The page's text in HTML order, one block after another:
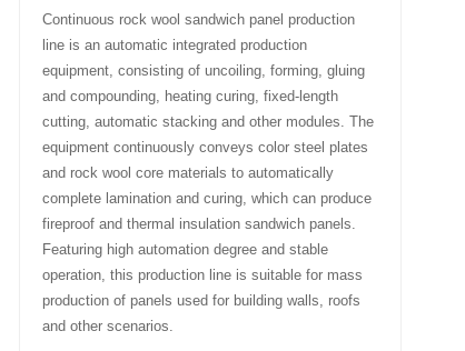
Continuous rock wool sandwich panel production
line is an automatic integrated production
equipment, consisting of uncoiling, forming, gluing
and compounding, heating curing, fixed-length
cutting, automatic stacking and other modules. The
equipment continuously conveys color steel plates
and rock wool core materials to automatically
complete lamination and curing, which can produce
fireproof and thermal insulation sandwich panels.
Featuring high automation degree and stable
operation, this production line is suitable for mass
production of panels used for building walls, roofs
and other scenarios.